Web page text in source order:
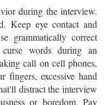
during the interview.
Keep eye contact and
grammatically correct
words during an
call on cell phones,
fingers, excessive hand
distract the interview
or boredom. Pay